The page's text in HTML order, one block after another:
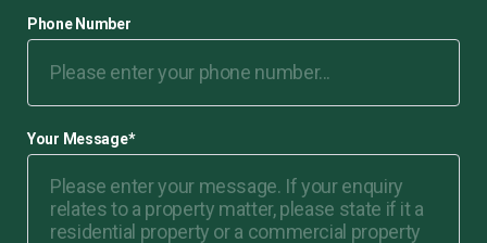
Phone Number
Your Message*